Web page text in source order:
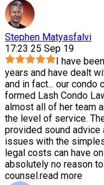
Stephen Matyasfalvi
17:23 25 Sep 19
I have
years and have dealt
and in fact... our condo
formed Lash Condo
almost all of her team
the level of service.
provided sound advice
issues with the
legal costs can have
absolutely no reason
counsel.read more